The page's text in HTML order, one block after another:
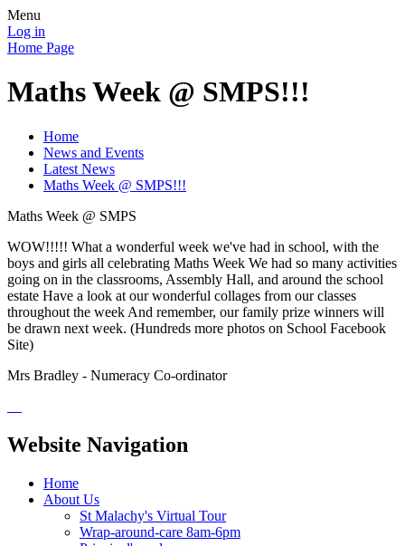
Menu
Log in
Home Page
Maths Week @ SMPS!!!
Home
News and Events
Latest News
Maths Week @ SMPS!!!
Maths Week @ SMPS
WOW!!!!! What a wonderful week we've had in school, with the
boys and girls all celebrating Maths Week We had so many activities
going on in the classrooms, Assembly Hall, and around the school
estate Have a look at our wonderful collages from our classes
throughout the week And remember, our family prize winners will
be drawn next week. (Hundreds more photos on School Facebook
Site)
Mrs Bradley - Numeracy Co-ordinator
Website Navigation
Home
About Us
St Malachy's Virtual Tour
Wrap-around-care 8am-6pm